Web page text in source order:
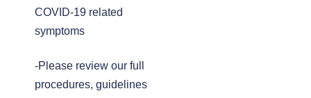
COVID-19 related
symptoms
-Please review our full
procedures, guidelines